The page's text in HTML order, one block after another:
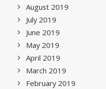
August 2019
July 2019
June 2019
May 2019
April 2019
March 2019
February 2019